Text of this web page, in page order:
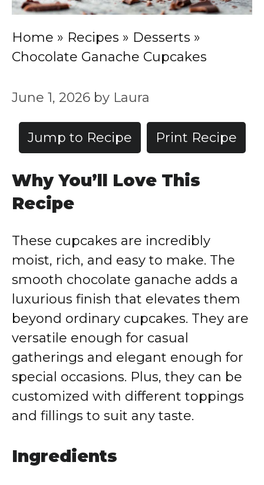
Home » Recipes » Desserts »
Chocolate Ganache Cupcakes
June 1, 2026 by Laura
Jump to Recipe Print Recipe
Why You’ll Love This
Recipe
These cupcakes are incredibly
moist, rich, and easy to make. The
smooth chocolate ganache adds a
luxurious finish that elevates them
beyond ordinary cupcakes. They are
versatile enough for casual
gatherings and elegant enough for
special occasions. Plus, they can be
customized with different toppings
and fillings to suit any taste.
Ingredients